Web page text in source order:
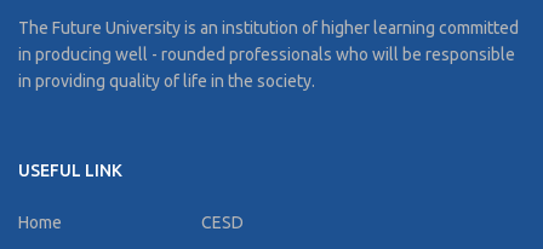
The Future University is an institution of higher learning committed
in producing well - rounded professionals who will be responsible
in providing quality of life in the society.
USEFUL LINK
Home CESD